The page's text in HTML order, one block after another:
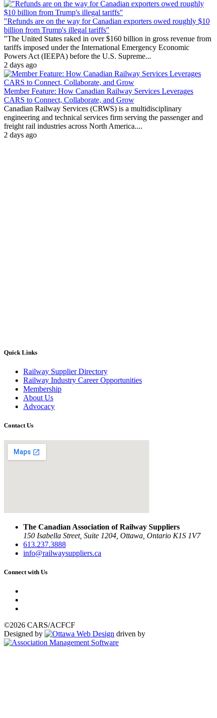
"Refunds are on the way for Canadian exporters owed roughly $10
billion from Trump's illegal tariffs"
"The United States raked in over $160 billion in gross revenue from
tariffs imposed under the International Emergency Economic
Powers Act (IEEPA) before the U.S. Supreme...
2 days ago
Member Feature: How Canadian Railway Services Leverages
CARS to Connect, Collaborate, and Grow
Canadian Railway Services (CRWS) is a multidisciplinary
engineering and technical services firm serving the passenger and
freight rail industries across North America....
2 days ago
Quick Links
Railway Supplier Directory
Railway Industry Career Opportunities
Membership
About Us
Advocacy
Contact Us
The Canadian Association of Railway Suppliers
150 Isabella Street, Suite 1204, Ottawa, Ontario K1S 1V7
613.237.3888
info@railwaysuppliers.ca
Connect with Us
©2026 CARS/ACFCF
Designed by
driven by